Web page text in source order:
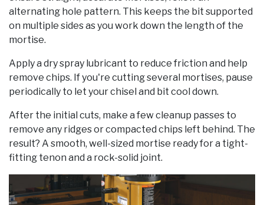
alternating hole pattern. This keeps the bit supported
on multiple sides as you work down the length of the
mortise.
Apply a dry spray lubricant to reduce friction and help
remove chips. If you're cutting several mortises, pause
periodically to let your chisel and bit cool down.
After the initial cuts, make a few cleanup passes to
remove any ridges or compacted chips left behind. The
result? A smooth, well-sized mortise ready for a tight-
fitting tenon and a rock-solid joint.